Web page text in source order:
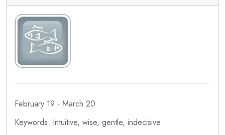
February 19 - March 20
Keywords: Intuitive, wise, gentle, indecisive